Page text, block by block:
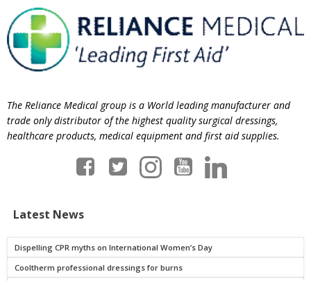
The Reliance Medical group is a World leading manufacturer and
trade only distributor of the highest quality surgical dressings,
healthcare products, medical equipment and first aid supplies.
Latest News
Dispelling CPR myths on International Women’s Day
Cooltherm professional dressings for burns